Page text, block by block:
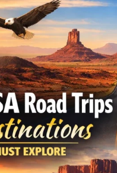
Umrah & Hajj
Bahrain
Egypt
Algeria
Oman
South Africa
Morocco